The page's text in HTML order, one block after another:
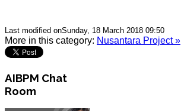
Last modified onSunday, 18 March 2018 09:50
More in this category: Nusantara Project »
AIBPM Chat
Room